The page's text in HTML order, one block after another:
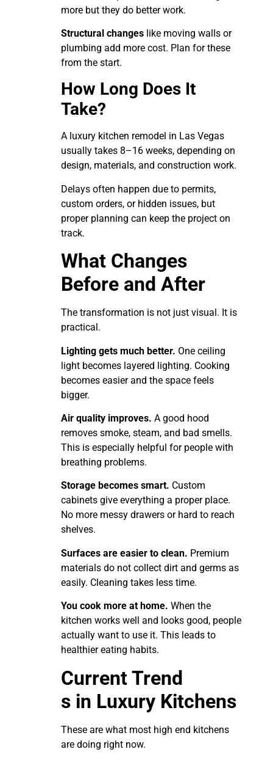
more but they do better work.
Structural changes like moving walls or
plumbing add more cost. Plan for these
from the start.
How Long Does It
Take?
A luxury kitchen remodel in Las Vegas
usually takes 8–16 weeks, depending on
design, materials, and construction work.
Delays often happen due to permits,
custom orders, or hidden issues, but
proper planning can keep the project on
track.
What Changes
Before and After
The transformation is not just visual. It is
practical.
Lighting gets much better. One ceiling
light becomes layered lighting. Cooking
becomes easier and the space feels
bigger.
Air quality improves. A good hood
removes smoke, steam, and bad smells.
This is especially helpful for people with
breathing problems.
Storage becomes smart. Custom
cabinets give everything a proper place.
No more messy drawers or hard to reach
shelves.
Surfaces are easier to clean. Premium
materials do not collect dirt and germs as
easily. Cleaning takes less time.
You cook more at home. When the
kitchen works well and looks good, people
actually want to use it. This leads to
healthier eating habits.
Current Trend
s in Luxury Kitchens
These are what most high end kitchens
are doing right now.